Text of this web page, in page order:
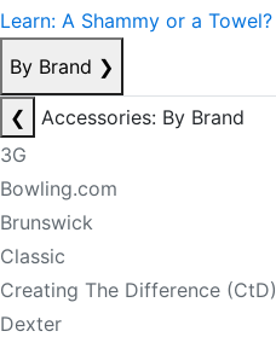
Learn: A Shammy or a Towel?
By Brand ❯
❮
Accessories: By Brand
3G
Bowling.com
Brunswick
Classic
Creating The Difference (CtD)
Dexter